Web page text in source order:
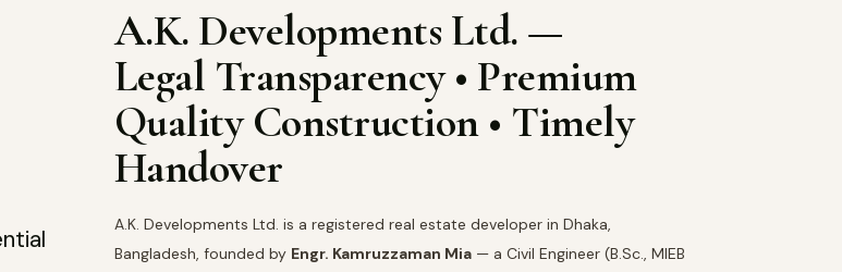
A.K. Developments Ltd. —
Legal Transparency • Premium
Quality Construction • Timely
Handover
A.K. Developments Ltd. is a registered real estate developer in Dhaka,
Bangladesh, founded by Engr. Kamruzzaman Mia— a Civil Engineer (B.Sc., MIEB